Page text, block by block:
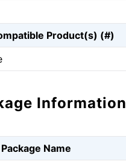
Product(s) (#)
Information
Name